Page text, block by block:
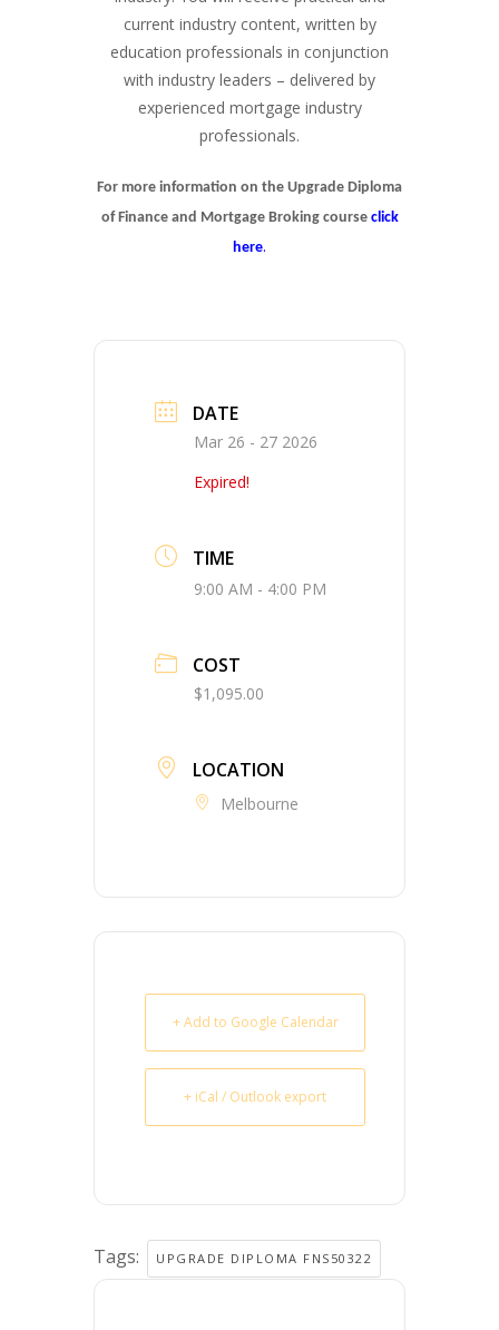
current industry content, written by
education professionals in conjunction
with industry leaders – delivered by
experienced mortgage industry
professionals.
For more information on the Upgrade Diploma
of Finance and Mortgage Broking course click
here.
DATE
Mar 26 - 27 2026
Expired!
TIME
9:00 AM - 4:00 PM
COST
$1,095.00
LOCATION
Melbourne
+ Add to Google Calendar
+ iCal / Outlook export
Tags: UPGRADE DIPLOMA FNS50322